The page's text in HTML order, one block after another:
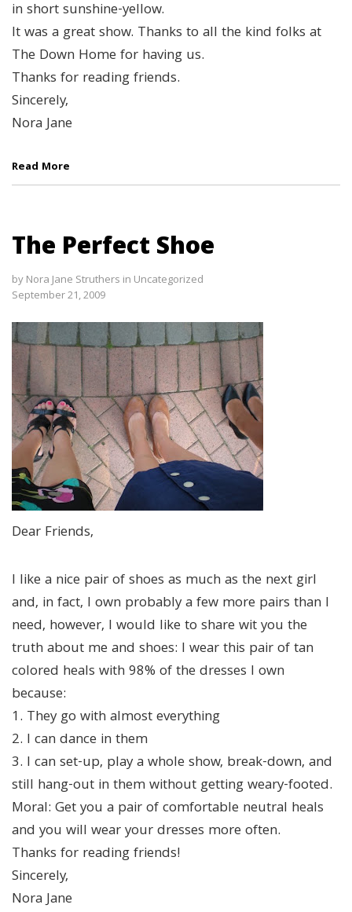
in short sunshine-yellow.
It was a great show. Thanks to all the kind folks at
The Down Home for having us.
Thanks for reading friends.
Sincerely,
Nora Jane
Read More
The Perfect Shoe
by Nora Jane Struthers in Uncategorized
September 21, 2009
Dear Friends,
I like a nice pair of shoes as much as the next girl
and, in fact, I own probably a few more pairs than I
need, however, I would like to share wit you the
truth about me and shoes: I wear this pair of tan
colored heals with 98% of the dresses I own
because:
1. They go with almost everything
2. I can dance in them
3. I can set-up, play a whole show, break-down, and
still hang-out in them without getting weary-footed.
Moral: Get you a pair of comfortable neutral heals
and you will wear your dresses more often.
Thanks for reading friends!
Sincerely,
Nora Jane